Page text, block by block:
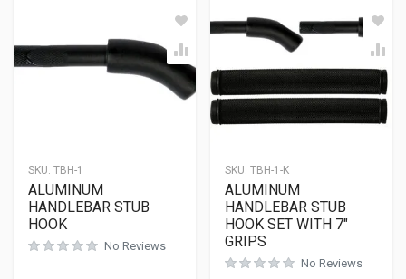
SKU: TBH-1
ALUMINUM
HANDLEBAR STUB
HOOK
No Reviews
SKU: TBH-1-K
ALUMINUM
HANDLEBAR STUB
HOOK SET WITH 7″
GRIPS
No Reviews